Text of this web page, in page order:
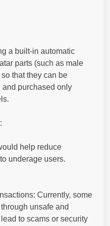
a built-in automatic
parts (such as male
that they can be
and purchased only
help reduce
underage users.
Currently, some
unsafe and
to scams or security